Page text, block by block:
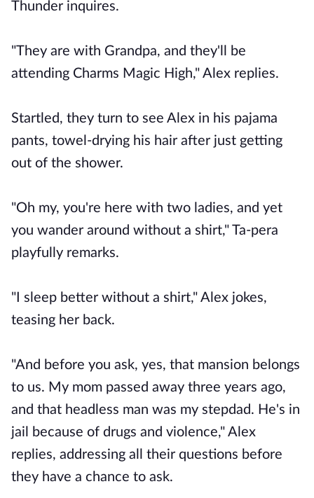
Thunder inquires.
"They are with Grandpa, and they'll be
attending Charms Magic High," Alex replies.
Startled, they turn to see Alex in his pajama
pants, towel-drying his hair after just getting
out of the shower.
"Oh my, you're here with two ladies, and yet
you wander around without a shirt," Ta-pera
playfully remarks.
"I sleep better without a shirt," Alex jokes,
teasing her back.
"And before you ask, yes, that mansion belongs
to us. My mom passed away three years ago,
and that headless man was my stepdad. He's in
jail because of drugs and violence," Alex
replies, addressing all their questions before
they have a chance to ask.